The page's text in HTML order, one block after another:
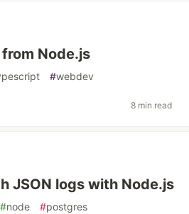
Node.js
#webdev
8 min read
JSON logs with Node.js
#node #postgres